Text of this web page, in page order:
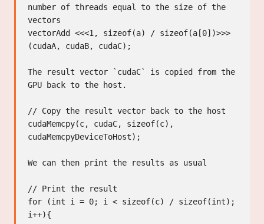
number of threads equal to the size of the
vectors
vectorAdd <<<1, sizeof(a) / sizeof(a[0])>>>
(cudaA, cudaB, cudaC);
The result vector `cudaC` is copied from the
GPU back to the host.
// Copy the result vector back to the host
cudaMemcpy(c, cudaC, sizeof(c),
cudaMemcpyDeviceToHost);
We can then print the results as usual
// Print the result
for (int i = 0; i < sizeof(c) / sizeof(int);
i++){